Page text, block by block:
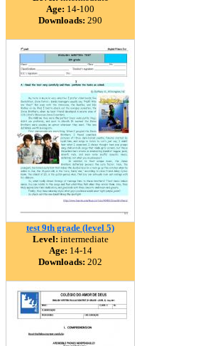
Age: 14-100
Downloads: 290
test 9th grade (level 5)
Level: intermediate
Age: 14-14
Downloads: 202